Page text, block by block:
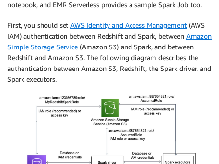
notebook, and EMR Serverless provides a sample Spark Job too.
First, you should set AWS Identity and Access Management (AWS
IAM) authentication between Redshift and Spark, between Amazon
Simple Storage Service (Amazon S3) and Spark, and between
Redshift and Amazon S3. The following diagram describes the
authentication between Amazon S3, Redshift, the Spark driver, and
Spark executors.